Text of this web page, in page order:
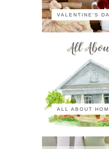
VALENTINE'S
ALL ABOUT